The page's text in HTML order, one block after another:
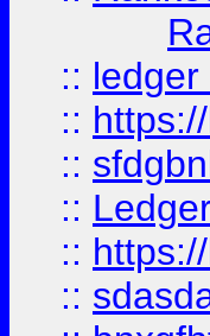
:: ledger
::
::
::
::
::